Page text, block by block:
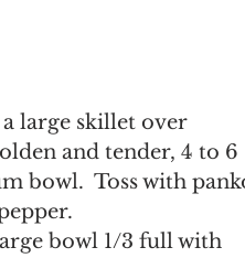
large skillet over
and tender, 4 to 6
bowl.  Toss with
bowl 1/3 full with